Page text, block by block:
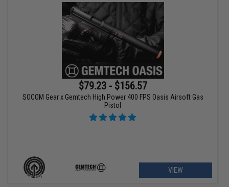
$79.23 - $156.57
SOCOM Gear x Gemtech High Power 400 FPS Oasis Airsoft Gas
Pistol
VIEW